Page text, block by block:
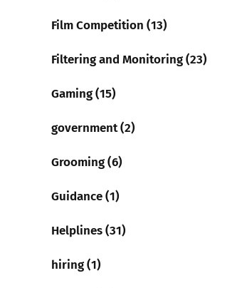
Film Competition (13)
Filtering and Monitoring (23)
Gaming (15)
government (2)
Grooming (6)
Guidance (1)
Helplines (31)
hiring (1)